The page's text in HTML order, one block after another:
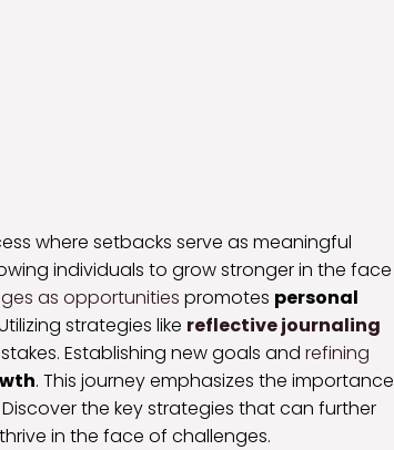
where setbacks serve as meaningful
individuals to grow stronger in the face
as opportunities promotes personal
strategies like reflective journaling
Establishing new goals and refining
. This journey emphasizes the importance
the key strategies that can further
in the face of challenges.